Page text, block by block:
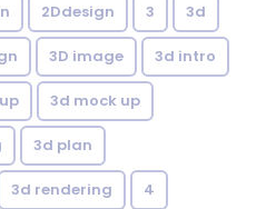
2Ddesign 3 3d
3D image 3d intro
3d mock up
3d plan
3d rendering 4